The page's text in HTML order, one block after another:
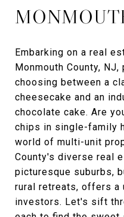
Embarking on a real
Monmouth County,
choosing between a
cheesecake and an
chocolate cake. Are
chips in single-family
world of multi-unit
County's diverse real
picturesque suburbs,
rural retreats, offers a
investors. Let's sift